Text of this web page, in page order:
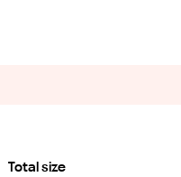
Total size